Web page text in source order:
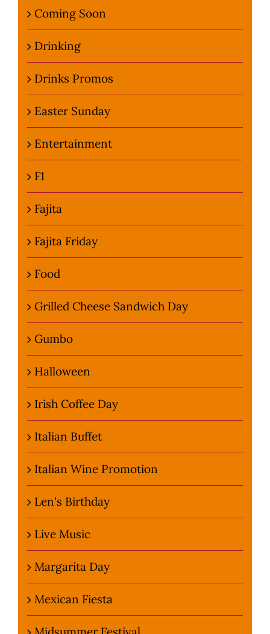
Coming Soon
Drinking
Drinks Promos
Easter Sunday
Entertainment
F1
Fajita
Fajita Friday
Food
Grilled Cheese Sandwich Day
Gumbo
Halloween
Irish Coffee Day
Italian Buffet
Italian Wine Promotion
Len's Birthday
Live Music
Margarita Day
Mexican Fiesta